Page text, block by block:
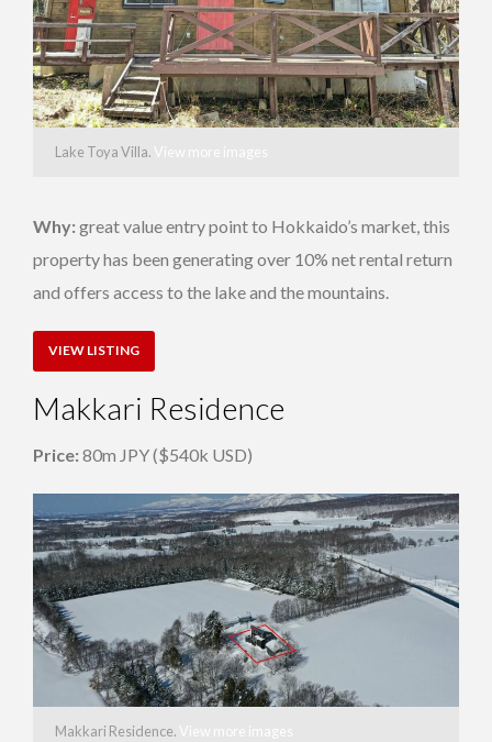
Lake Toya Villa. View more images
Why: great value entry point to Hokkaido’s market, this
property has been generating over 10% net rental return
and offers access to the lake and the mountains.
VIEW LISTING
Makkari Residence
Price: 80m JPY ($540k USD)
Makkari Residence. View more images